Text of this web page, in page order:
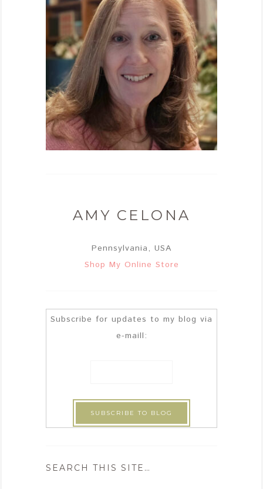
AMY CELONA
Pennsylvania, USA
Shop My Online Store
Subscribe for updates to my blog via
e-maill:
SEARCH THIS SITE…